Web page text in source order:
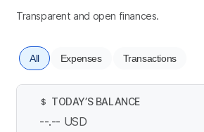
Transparent and open finances.
All Expenses Transactions
$ TODAY’S BALANCE
--.-- USD